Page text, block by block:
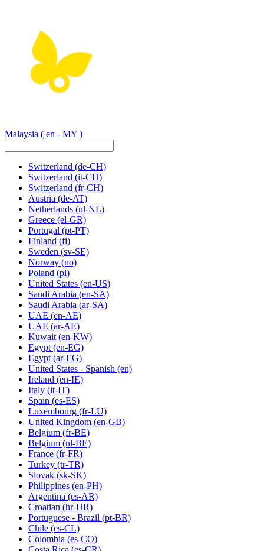
Malaysia ( en - MY )
Switzerland (de-CH)
Switzerland (it-CH)
Switzerland (fr-CH)
Austria (de-AT)
Netherlands (nl-NL)
Greece (el-GR)
Portugal (pt-PT)
Finland (fi)
Sweden (sv-SE)
Norway (no)
Poland (pl)
United States (en-US)
Saudi Arabia (en-SA)
Saudi Arabia (ar-SA)
UAE (en-AE)
UAE (ar-AE)
Kuwait (en-KW)
Egypt (en-EG)
Egypt (ar-EG)
United States - Spanish (en)
Ireland (en-IE)
Italy (it-IT)
Spain (es-ES)
Luxembourg (fr-LU)
United Kingdom (en-GB)
Belgium (fr-BE)
Belgium (nl-BE)
France (fr-FR)
Turkey (tr-TR)
Slovak (sk-SK)
Philippines (en-PH)
Argentina (es-AR)
Croatian (hr-HR)
Portuguese - Brazil (pt-BR)
Chile (es-CL)
Colombia (es-CO)